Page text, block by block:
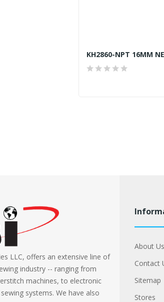
LLC, offers an extensive line of
industry -- ranging from
machines, to electronic
systems. We have also
About Us
Contact
Sitemap
Stores